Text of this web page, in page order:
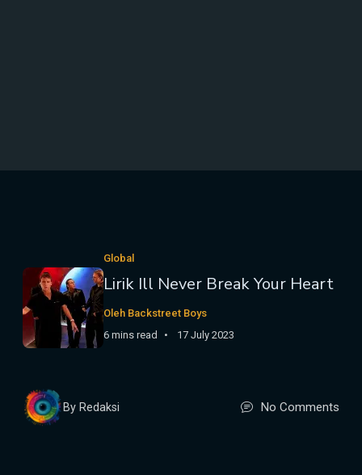
Global
Lirik Ill Never Break Your Heart
Oleh Backstreet Boys
6 mins read
17 July 2023
By Redaksi No Comments